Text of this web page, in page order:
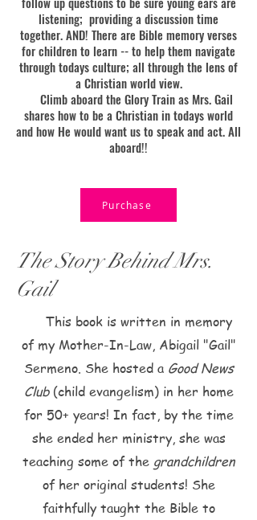
listening; providing a discussion time
together. AND! There are Bible memory verses
for children to learn -- to help them navigate
through todays culture; all through the lens of
a Christian world view.
Climb aboard the Glory Train as Mrs. Gail
shares how to be a Christian in todays world
and how He would want us to speak and act. All
aboard!!
Purchase
The Story Behind Mrs.
Gail
This book is written in memory
of my Mother-In-Law, Abigail "Gail"
Sermeno. She hosted a Good News
Club(child evangelism) in her home
for 50+ years! In fact, by the time
she ended her ministry, she was
teaching some of the grandchildren
of her original students! She
faithfully taught the Bible to